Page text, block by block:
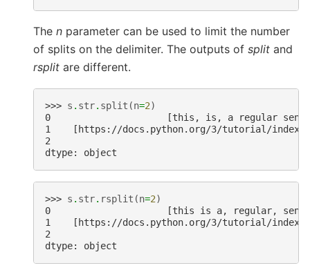
The n parameter can be used to limit the number
of splits on the delimiter. The outputs of split and
rsplit are different.
>>> s . str. split (n=2)
0                     [this, is, a regular
1    [https://docs.python.org/3/tutorial/
2
dtype: object
>>> s . str. rsplit (n=2)
0                     [this is a, regular,
1    [https://docs.python.org/3/tutorial/
2
dtype: object